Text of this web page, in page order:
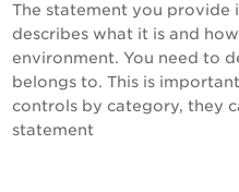
The statement you provide
describes what it is and
environment. You need to
belongs to. This is
controls by category, they
statement